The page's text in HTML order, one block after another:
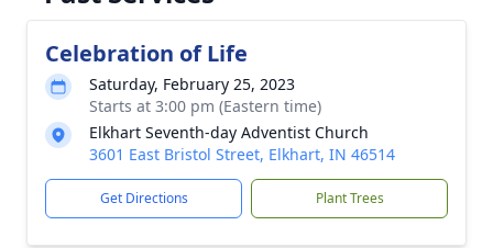
Celebration of Life
Saturday, February 25, 2023
Starts at 3:00 pm (Eastern time)
Elkhart Seventh-day Adventist Church
3601 East Bristol Street, Elkhart, IN 46514
Get Directions Plant Trees